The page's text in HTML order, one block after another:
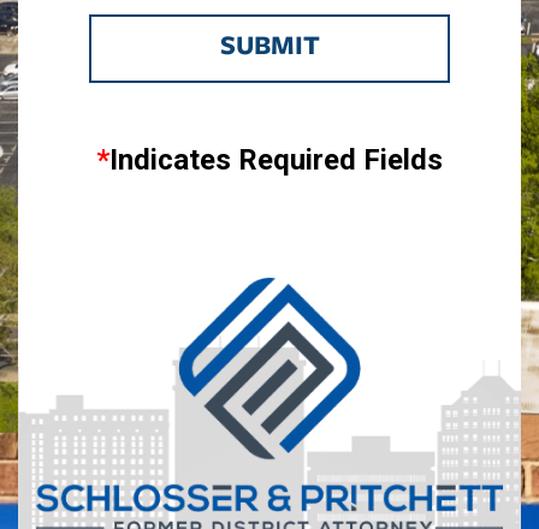
NOT create an attorney/client
relationship.*
SUBMIT
Indicates Required Fields